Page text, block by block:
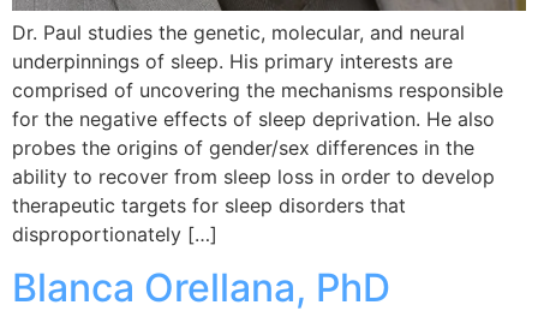
Dr. Paul studies the genetic, molecular, and neural
underpinnings of sleep. His primary interests are
comprised of uncovering the mechanisms responsible
for the negative effects of sleep deprivation. He also
probes the origins of gender/sex differences in the
ability to recover from sleep loss in order to develop
therapeutic targets for sleep disorders that
disproportionately […]
Blanca Orellana, PhD